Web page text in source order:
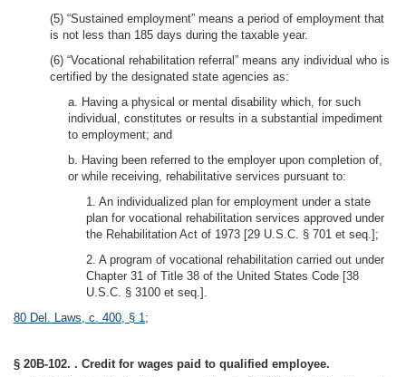
(5) “Sustained employment” means a period of employment that
is not less than 185 days during the taxable year.
(6) “Vocational rehabilitation referral” means any individual who is
certified by the designated state agencies as:
a. Having a physical or mental disability which, for such
individual, constitutes or results in a substantial impediment
to employment; and
b. Having been referred to the employer upon completion of,
or while receiving, rehabilitative services pursuant to:
1. An individualized plan for employment under a state
plan for vocational rehabilitation services approved under
the Rehabilitation Act of 1973 [29 U.S.C. § 701 et seq.];
2. A program of vocational rehabilitation carried out under
Chapter 31 of Title 38 of the United States Code [38
U.S.C. § 3100 et seq.].
80 Del. Laws, c. 400, § 1;
§ 20B-102. . Credit for wages paid to qualified employee.